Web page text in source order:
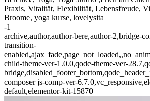
Praxis, Vitalität, Flexibilität, Lebensfreude,
Broome, yoga kurse, lovelysita
-1
archive,author,author-bere,author-2,bridge-
transition-
child-theme-ver-1.0.0,qode-theme-ver-
composer js-comp-ver-
default,elementor-kit-15870